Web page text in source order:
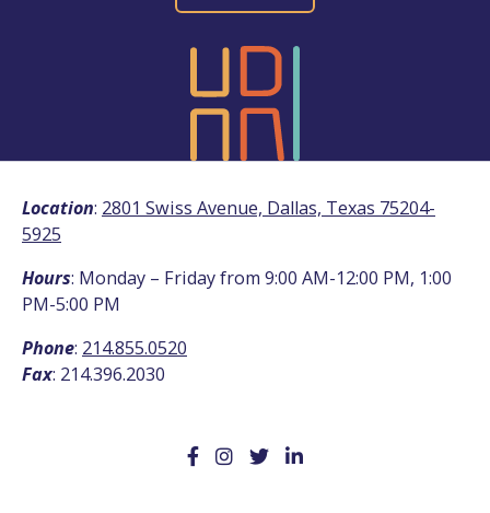
Location: 2801 Swiss Avenue, Dallas, Texas 75204-
5925
Hours: Monday – Friday from 9:00 AM-12:00 PM, 1:00
PM-5:00 PM
Phone: 214.855.0520
Fax: 214.396.2030